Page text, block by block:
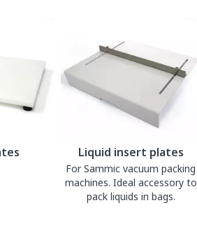
Liquid insert plates
For Sammic vacuum packing
machines. Ideal accessory to
pack liquids in bags.